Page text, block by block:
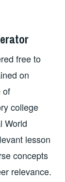
free to
on
of
college
World
lesson
concepts
relevance.